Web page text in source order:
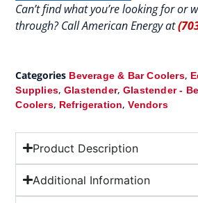
Can’t find what you’re looking for or
through? Call American Energy at
Categories Beverage & Bar Coolers,
Supplies, Glastender, Glastender -
Coolers, Refrigeration,Vendors
Product Description
Additional Information